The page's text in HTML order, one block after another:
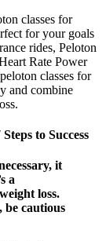
classes for
for your goals
rides, Peloton
Rate Power
classes for
and combine
to Success
it
a
loss.
be cautious